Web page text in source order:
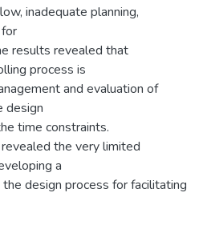
inadequate planning,
results revealed that
process is
and evaluation of
design
time constraints.
the very limited
a
design process for facilitating